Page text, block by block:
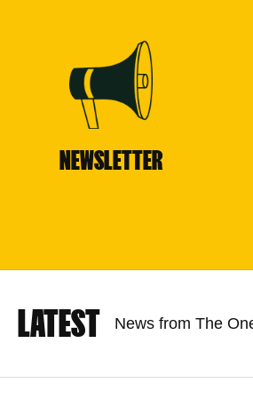
NEWSLETTER
LATEST News from The